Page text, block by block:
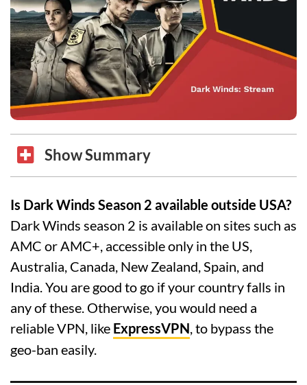
Show Summary
Is Dark Winds Season 2 available outside USA?
Dark Winds season 2 is available on sites such as
AMC or AMC+, accessible only in the US,
Australia, Canada, New Zealand, Spain, and
India. You are good to go if your country falls in
any of these. Otherwise, you would need a
reliable VPN, like ExpressVPN, to bypass the
geo-ban easily.